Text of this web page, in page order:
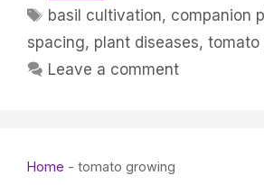
Tags
basil cultivation, companion
spacing, plant diseases, tomato
Leave a comment
Home - tomato growing